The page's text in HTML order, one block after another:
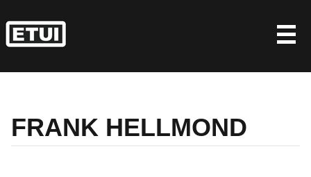
to
content
FRANK HELLMOND